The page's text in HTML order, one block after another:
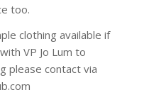
too.
clothing available if
VP Jo Lum to
please contact via